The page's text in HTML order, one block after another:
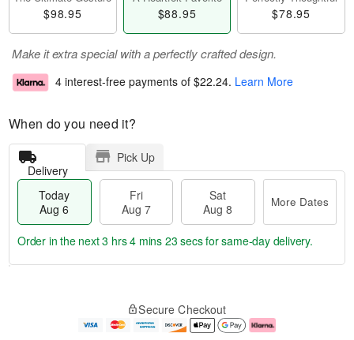
$98.95 $88.95 $78.95
Make it extra special with a perfectly crafted design.
4 interest-free payments of $22.24. Learn More
When do you need it?
Delivery
Pick Up
Today
Aug 6
Fri
Aug 7
Sat
Aug 8
More Dates
e
Order in the next3 hrs 4 mins 22 secsfor same-day delivery.
Secure Checkout